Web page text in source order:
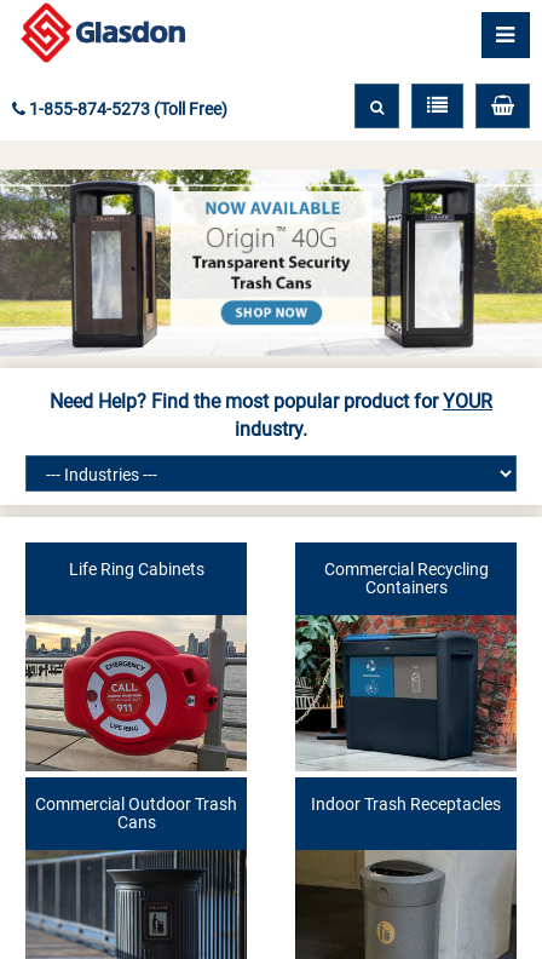
1-855-874-5273 (Toll Free)
Need Help? Find the most popular product forYOUR
industry.
Life Ring Cabinets
Commercial Recycling
Containers
Commercial Outdoor Trash
Cans
Indoor Trash Receptacles